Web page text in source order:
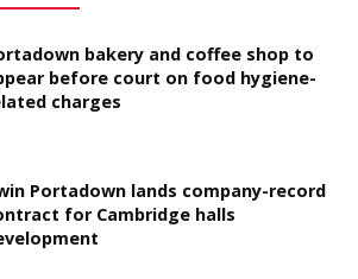
bakery and coffee shop to
before court on food hygiene-
charges
Portadown lands company-record
for Cambridge halls